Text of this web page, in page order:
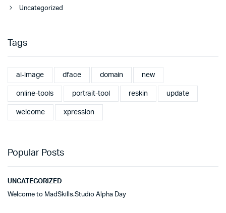
Uncategorized
Tags
ai-image dface domain new
online-tools portrait-tool reskin update
welcome xpression
Popular Posts
UNCATEGORIZED
Welcome to MadSkills.Studio Alpha Day